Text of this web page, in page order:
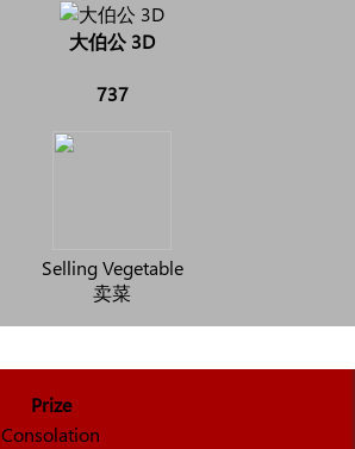
大伯公 3D
737
Selling Vegetable
卖菜
Prize
Consolation